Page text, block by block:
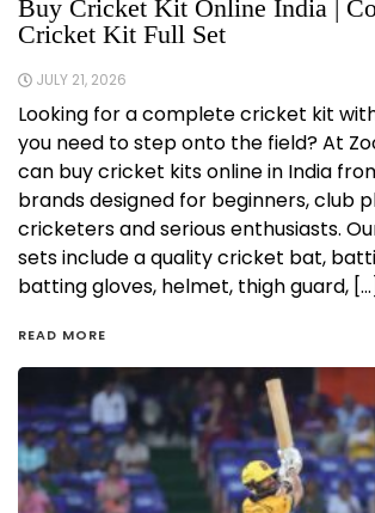
Buy Cricket Kit Online India |
Cricket Kit Full Set
JULY 21, 2026
Looking for a complete cricket kit
you need to step onto the field? At
can buy cricket kits online in India
brands designed for beginners, club
cricketers and serious enthusiasts.
sets include a quality cricket bat,
batting gloves, helmet, thigh guard, […]
READ MORE